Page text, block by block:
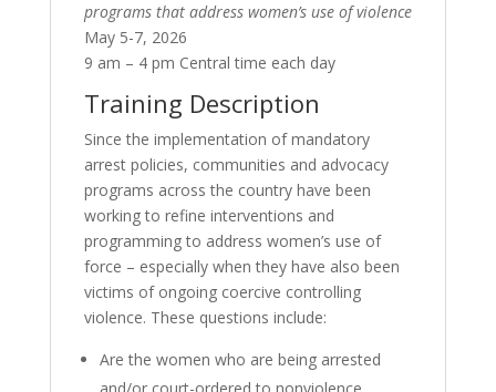
programs that address women’s use of violence
May 5-7, 2026
9 am – 4 pm Central time each day
Training Description
Since the implementation of mandatory
arrest policies, communities and advocacy
programs across the country have been
working to refine interventions and
programming to address women’s use of
force – especially when they have also been
victims of ongoing coercive controlling
violence. These questions include:
Are the women who are being arrested